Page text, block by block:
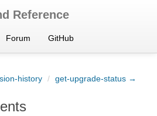
Reference
Forum GitHub
history / get-upgrade-status →